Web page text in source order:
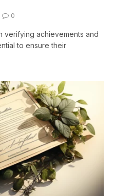
0
verifying achievements and
to ensure their